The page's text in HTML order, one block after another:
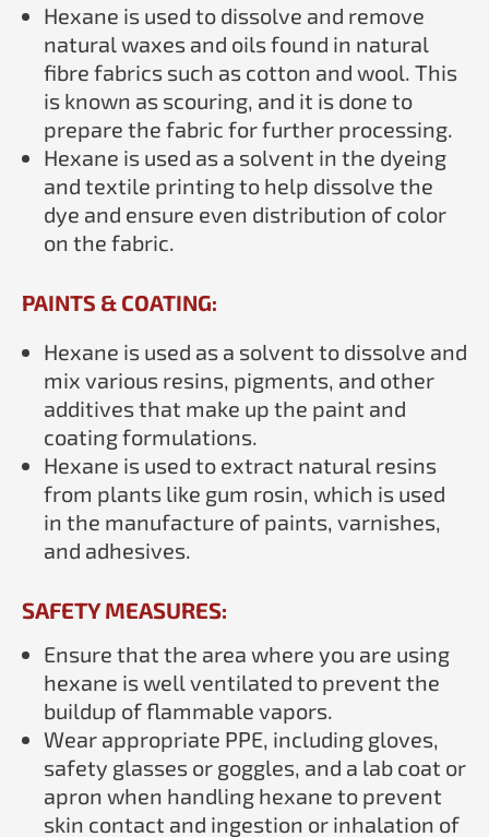
Hexane is used to dissolve and remove
natural waxes and oils found in natural
fibre fabrics such as cotton and wool. This
is known as scouring, and it is done to
prepare the fabric for further processing.
Hexane is used as a solvent in the dyeing
and textile printing to help dissolve the
dye and ensure even distribution of color
on the fabric.
PAINTS & COATING:
Hexane is used as a solvent to dissolve and
mix various resins, pigments, and other
additives that make up the paint and
coating formulations.
Hexane is used to extract natural resins
from plants like gum rosin, which is used
in the manufacture of paints, varnishes,
and adhesives.
SAFETY MEASURES:
Ensure that the area where you are using
hexane is well ventilated to prevent the
buildup of flammable vapors.
Wear appropriate PPE, including gloves,
safety glasses or goggles, and a lab coat or
apron when handling hexane to prevent
skin contact and ingestion or inhalation of